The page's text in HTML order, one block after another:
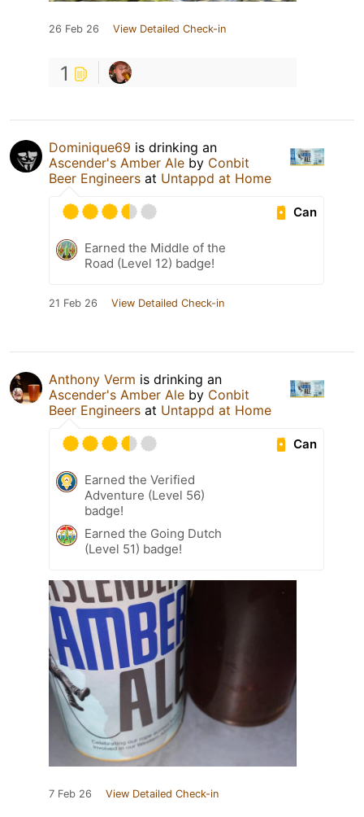
26 Feb 26 View Detailed Check-in
1
Dominique69 is drinking an
Ascender's Amber Ale by Conbit
Beer Engineers at Untappd at Home
Can
Earned the Middle of the
Road (Level 12) badge!
21 Feb 26 View Detailed Check-in
Anthony Verm is drinking an
Ascender's Amber Ale by Conbit
Beer Engineers at Untappd at Home
Can
Earned the Verified
Adventure (Level 56)
badge!
Earned the Going Dutch
(Level 51) badge!
7 Feb 26 View Detailed Check-in